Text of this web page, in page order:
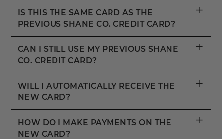
IS THIS THE SAME CARD AS THE
PREVIOUS SHANE CO. CREDIT CARD?
+
CAN I STILL USE MY PREVIOUS SHANE
CO. CREDIT CARD?
+
WILL I AUTOMATICALLY RECEIVE THE
NEW CARD?
+
HOW DO I MAKE PAYMENTS ON THE
NEW CARD?
+